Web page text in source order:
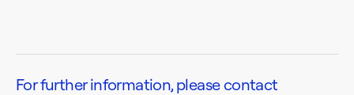
For further information, please contact